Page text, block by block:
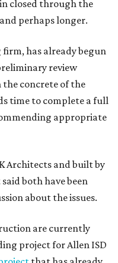
closed through the
perhaps longer.
firm, has already begun
review
concrete of the
time to complete a full
appropriate
Architects and built by
both have been
about the issues.
are currently
project for Allen ISD